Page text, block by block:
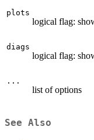
plots
logical flag:
diags
logical flag:
...
list of options
See Also